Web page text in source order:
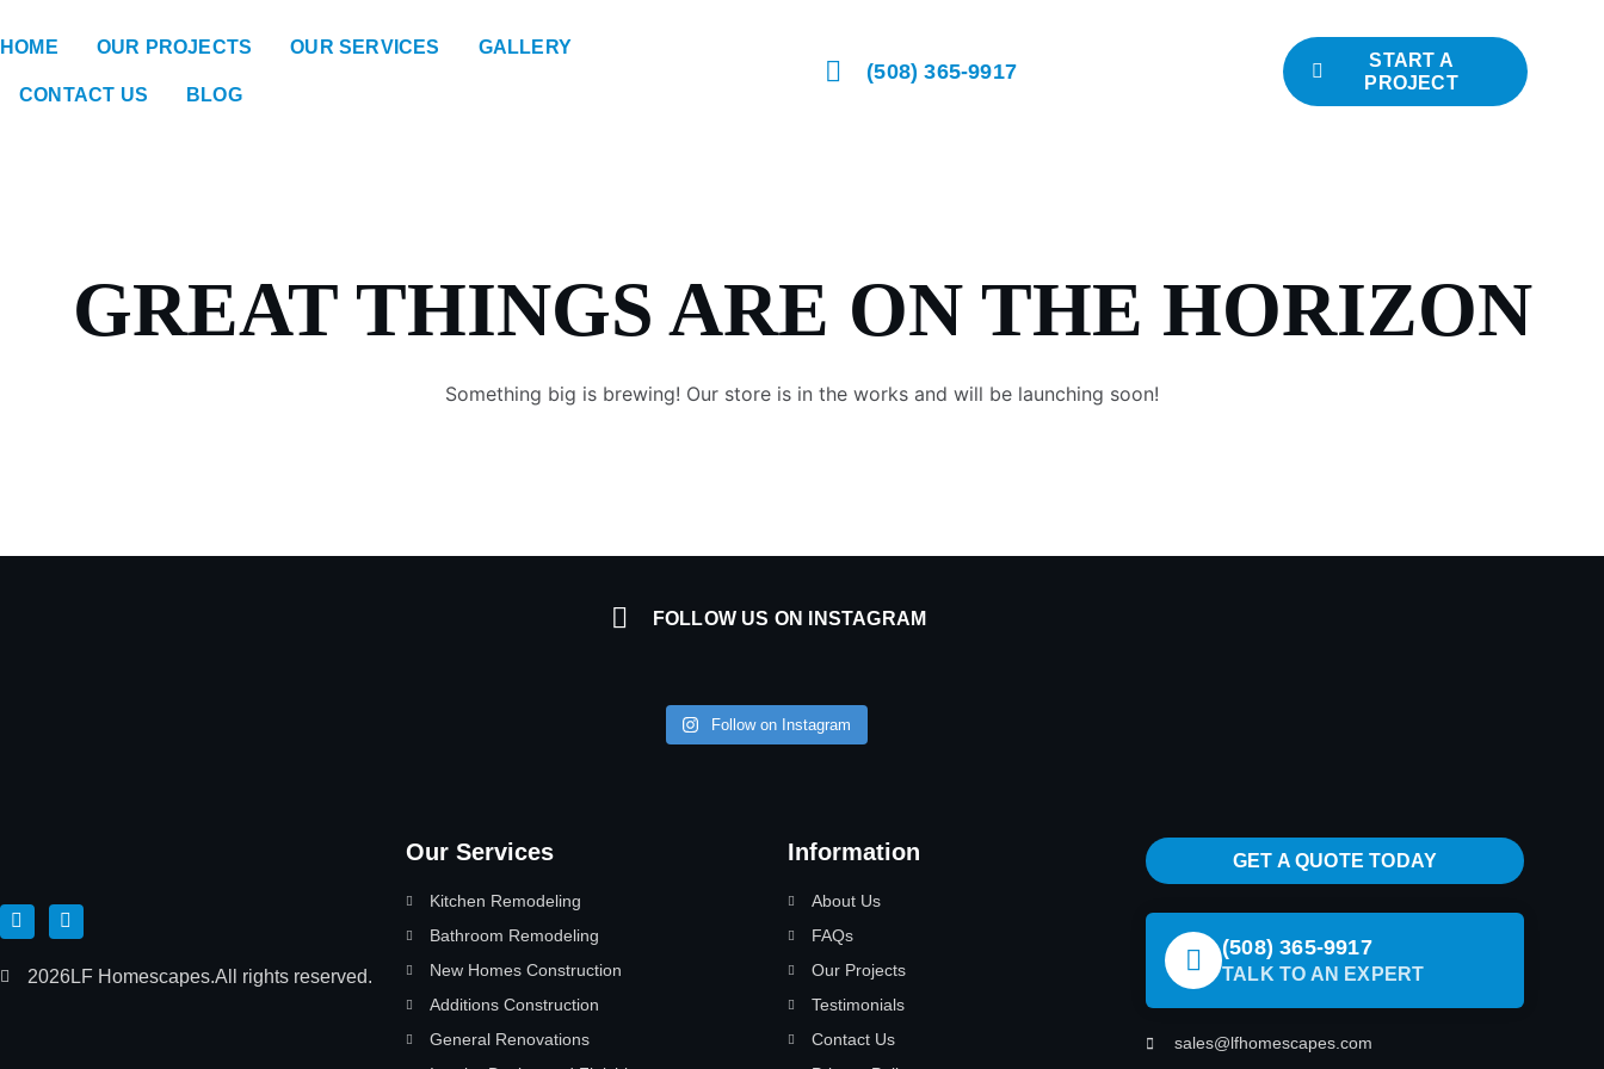
HOME OUR PROJECTS OUR SERVICES GALLERY
CONTACT US BLOG
(508) 365-9917
START A
PROJECT
GREAT THINGS ARE ON THE HORIZON
Something big is brewing! Our store is in the works and will be launching soon!
FOLLOW US ON INSTAGRAM
Follow on Instagram
2026LF Homescapes.All rights reserved.
Our Services
Kitchen Remodeling
Bathroom Remodeling
New Homes Construction
Additions Construction
General Renovations
Information
About Us
FAQs
Our Projects
Testimonials
Contact Us
GET A QUOTE TODAY
(508) 365-9917
TALK TO AN EXPERT
sales@lfhomescapes.com